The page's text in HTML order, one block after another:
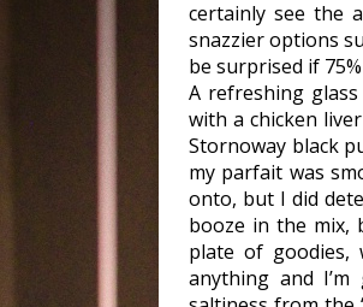
certainly see the
snazzier options
be surprised if
A refreshing
with a chicken
Stornoway black
my parfait was
onto, but I did
booze in the mix,
plate of goodies,
anything and